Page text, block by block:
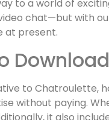
to a world of
chat—but with
at present.
Download
to Chatroulette,
without paying.
it also